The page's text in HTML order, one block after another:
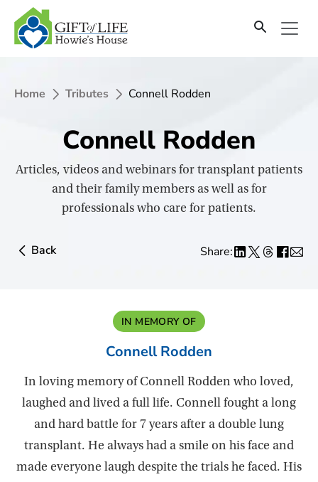
SKIP
TO
CONTENT
Home Tributes Connell Rodden
Connell Rodden
Articles, videos and webinars for transplant patients
and their family members as well as for
professionals who care for patients.
Back Share:
IN MEMORY OF
Connell Rodden
In loving memory of Connell Rodden who loved,
laughed and lived a full life. Connell fought a long
and hard battle for 7 years after a double lung
transplant. He always had a smile on his face and
made everyone laugh despite the trials he faced. His